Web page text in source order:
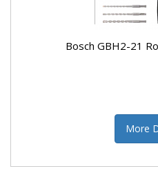
Bosch GBH2-21
More